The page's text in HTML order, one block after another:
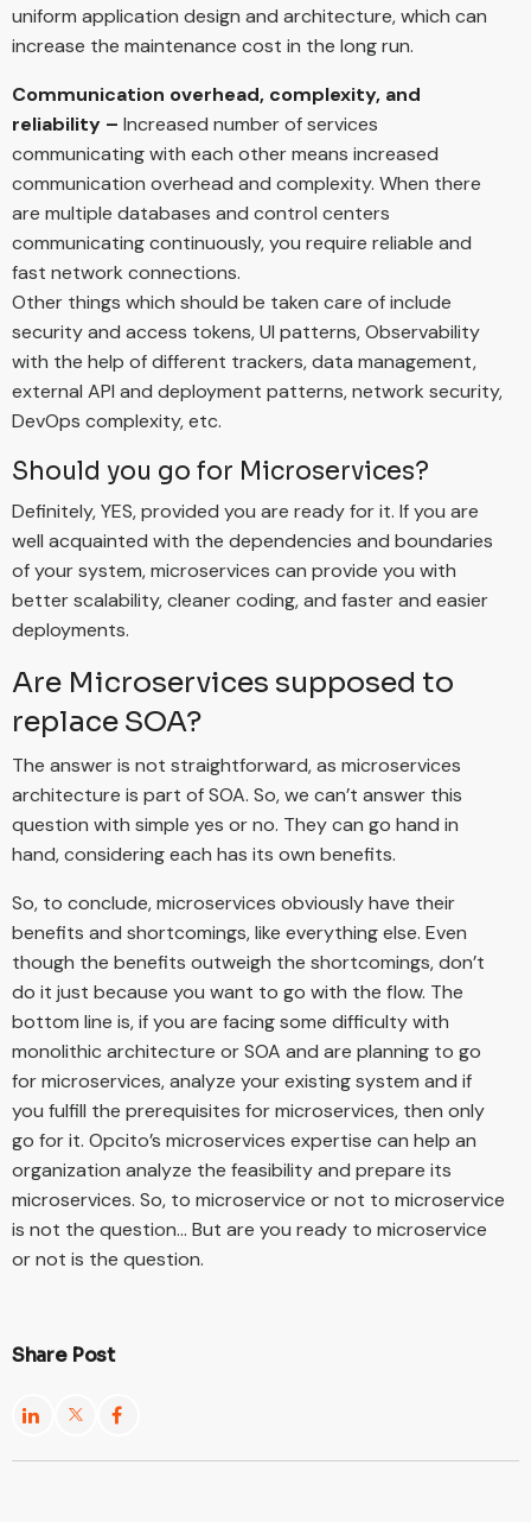
uniform application design and architecture, which can
increase the maintenance cost in the long run.
Communication overhead, complexity, and
reliability – Increased number of services
communicating with each other means increased
communication overhead and complexity. When there
are multiple databases and control centers
communicating continuously, you require reliable and
fast network connections.
Other things which should be taken care of include
security and access tokens, UI patterns, Observability
with the help of different trackers, data management,
external API and deployment patterns, network security,
DevOps complexity, etc.
Should you go for Microservices?
Definitely, YES, provided you are ready for it. If you are
well acquainted with the dependencies and boundaries
of your system, microservices can provide you with
better scalability, cleaner coding, and faster and easier
deployments.
Are Microservices supposed to
replace SOA?
The answer is not straightforward, as microservices
architecture is part of SOA. So, we can’t answer this
question with simple yes or no. They can go hand in
hand, considering each has its own benefits.
So, to conclude, microservices obviously have their
benefits and shortcomings, like everything else. Even
though the benefits outweigh the shortcomings, don’t
do it just because you want to go with the flow. The
bottom line is, if you are facing some difficulty with
monolithic architecture or SOA and are planning to go
for microservices, analyze your existing system and if
you fulfill the prerequisites for microservices, then only
go for it. Opcito’s microservices expertise can help an
organization analyze the feasibility and prepare its
microservices. So, to microservice or not to microservice
is not the question… But are you ready to microservice
or not is the question.
Share Post